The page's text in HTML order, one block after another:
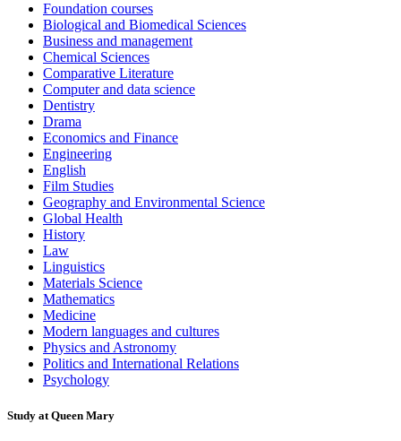
Foundation courses
Biological and Biomedical Sciences
Business and management
Chemical Sciences
Comparative Literature
Computer and data science
Dentistry
Drama
Economics and Finance
Engineering
English
Film Studies
Geography and Environmental Science
Global Health
History
Law
Linguistics
Materials Science
Mathematics
Medicine
Modern languages and cultures
Physics and Astronomy
Politics and International Relations
Psychology
Study at Queen Mary